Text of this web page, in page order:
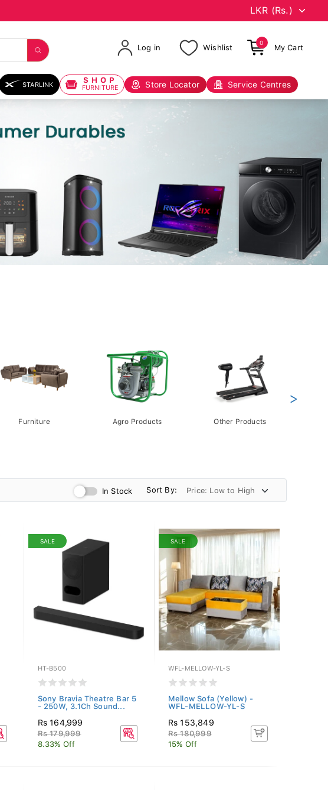
Log in Wishlist
0
My Cart
STARLINK SHOP
FURNITURE Store Locator Service Centres
Furniture Agro Products Other Products
>
In Stock Sort By:
SALE
HT-B500
Sony Bravia Theatre Bar 5
- 250W, 3.1Ch Sound...
Rs 164,999
Rs 179,999
8.33% Off
SALE
WFL-MELLOW-YL-S
Mellow Sofa (Yellow) -
WFL-MELLOW-YL-S
Rs 153,849
Rs 180,999
15% Off